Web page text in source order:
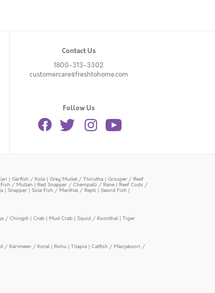
Contact Us
1800-313-3302
customercare@freshtohome.com
Follow Us
| Garfish / Kola | Grey Mullet / Thirutha | Grouper / Reef
/ Mullan | Red Snapper / Chempalli / Rane | Reef Cods /
| Snapper | Sole Fish / Manthal / Repti | Sword Fish |
/ Chingdi | Crab | Mud Crab | Squid / Koonthal | Tiger
/ Karimeen / Koral | Rohu | Tilapia | Catfish / Manjakoori /